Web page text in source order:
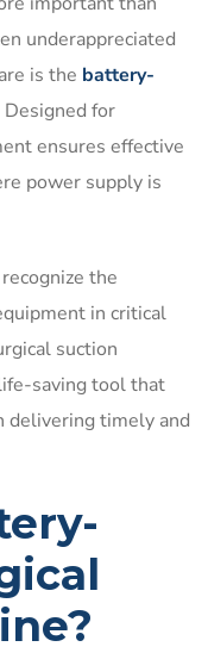
underappreciated
is the battery-
Designed for
ensures effective
power supply is
the
in critical
suction
saving tool that
delivering timely and